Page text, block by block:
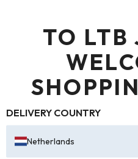
TO LTB
DELIVERY COUNTRY
Netherlands